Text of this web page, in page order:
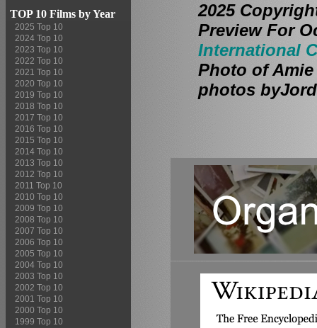
TOP 10 Films by Year
2025 Top 10
2024 Top 10
2023 Top 10
2022 Top 10
2021 Top 10
2020 Top 10
2019 Top 10
2018 Top 10
2017 Top 10
2016 Top 10
2015 Top 10
2014 Top 10
2013 Top 10
2012 Top 10
2011 Top 10
2010 Top 10
2009 Top 10
2008 Top 10
2007 Top 10
2006 Top 10
2005 Top 10
2004 Top 10
2003 Top 10
2002 Top 10
2001 Top 10
2000 Top 10
1999 Top 10
2025
Preview For
International
Photo of
photos